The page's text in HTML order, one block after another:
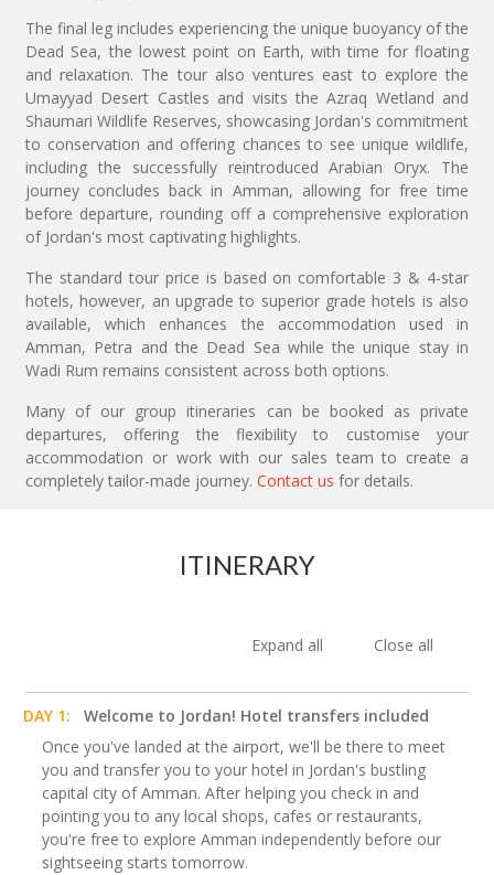
The final leg includes experiencing the unique buoyancy of the
Dead Sea, the lowest point on Earth, with time for floating
and relaxation. The tour also ventures east to explore the
Umayyad Desert Castles and visits the Azraq Wetland and
Shaumari Wildlife Reserves, showcasing Jordan's commitment
to conservation and offering chances to see unique wildlife,
including the successfully reintroduced Arabian Oryx. The
journey concludes back in Amman, allowing for free time
before departure, rounding off a comprehensive exploration
of Jordan's most captivating highlights.
The standard tour price is based on comfortable 3 & 4-star
hotels, however, an upgrade to superior grade hotels is also
available, which enhances the accommodation used in
Amman, Petra and the Dead Sea while the unique stay in
Wadi Rum remains consistent across both options.
Many of our group itineraries can be booked as private
departures, offering the flexibility to customise your
accommodation or work with our sales team to create a
completely tailor-made journey. Contact us for details.
ITINERARY
Expand all Close all
DAY 1:
Welcome to Jordan! Hotel transfers included
Once you've landed at the airport, we'll be there to meet
you and transfer you to your hotel in Jordan's bustling
capital city of Amman. After helping you check in and
pointing you to any local shops, cafes or restaurants,
you're free to explore Amman independently before our
sightseeing starts tomorrow.